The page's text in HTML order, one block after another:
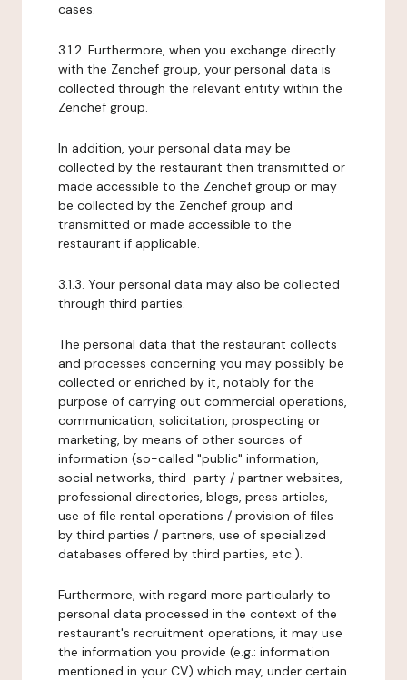
cases.
3.1.2. Furthermore, when you exchange directly
with the Zenchef group, your personal data is
collected through the relevant entity within the
Zenchef group.
In addition, your personal data may be
collected by the restaurant then transmitted or
made accessible to the Zenchef group or may
be collected by the Zenchef group and
transmitted or made accessible to the
restaurant if applicable.
3.1.3. Your personal data may also be collected
through third parties.
The personal data that the restaurant collects
and processes concerning you may possibly be
collected or enriched by it, notably for the
purpose of carrying out commercial operations,
communication, solicitation, prospecting or
marketing, by means of other sources of
information (so-called "public" information,
social networks, third-party / partner websites,
professional directories, blogs, press articles,
use of file rental operations / provision of files
by third parties / partners, use of specialized
databases offered by third parties, etc.).
Furthermore, with regard more particularly to
personal data processed in the context of the
restaurant's recruitment operations, it may use
the information you provide (e.g.: information
mentioned in your CV) which may, under certain